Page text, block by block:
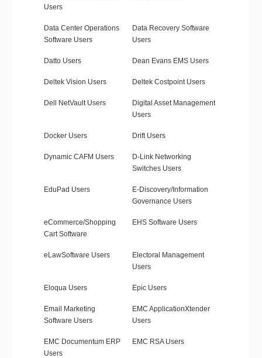
Users
Data Center Operations
Software Users
Data Recovery Software
Users
Datto Users Dean Evans EMS Users
Deltek Vision Users Deltek Costpoint Users
Dell NetVault Users
Digital Asset Management
Users
Docker Users Drift Users
Dynamic CAFM Users
D-Link Networking
Switches Users
EduPad Users
E-Discovery/Information
Governance Users
eCommerce/Shopping
Cart Software
EHS Software Users
eLawSoftware Users
Electoral Management
Users
Eloqua Users Epic Users
Email Marketing
Software Users
EMC ApplicationXtender
Users
EMC Documentum ERP
Users
EMC RSA Users